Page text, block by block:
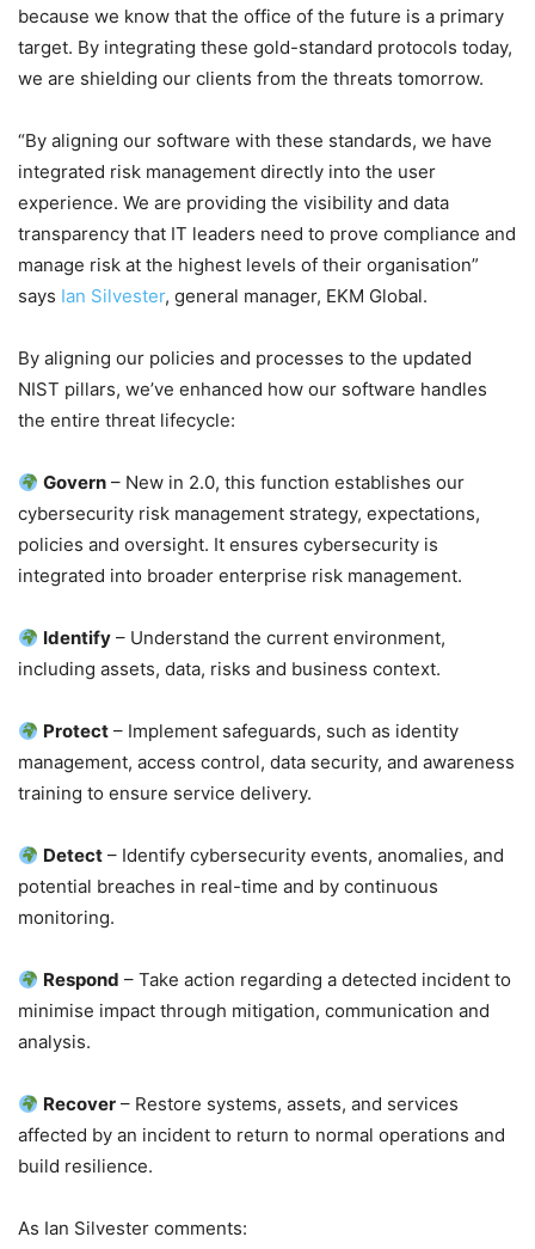
because we know that the office of the future is a primary
target. By integrating these gold-standard protocols today,
we are shielding our clients from the threats tomorrow.
“By aligning our software with these standards, we have
integrated risk management directly into the user
experience. We are providing the visibility and data
transparency that IT leaders need to prove compliance and
manage risk at the highest levels of their organisation”
says Ian Silvester, general manager, EKM Global.
By aligning our policies and processes to the updated
NIST pillars, we’ve enhanced how our software handles
the entire threat lifecycle:
Govern – New in 2.0, this function establishes our
cybersecurity risk management strategy, expectations,
policies and oversight. It ensures cybersecurity is
integrated into broader enterprise risk management.
Identify – Understand the current environment,
including assets, data, risks and business context.
Protect – Implement safeguards, such as identity
management, access control, data security, and awareness
training to ensure service delivery.
Detect – Identify cybersecurity events, anomalies, and
potential breaches in real-time and by continuous
monitoring.
Respond – Take action regarding a detected incident to
minimise impact through mitigation, communication and
analysis.
Recover – Restore systems, assets, and services
affected by an incident to return to normal operations and
build resilience.
As Ian Silvester comments: